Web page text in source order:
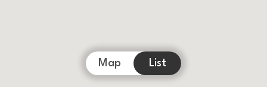
Map List